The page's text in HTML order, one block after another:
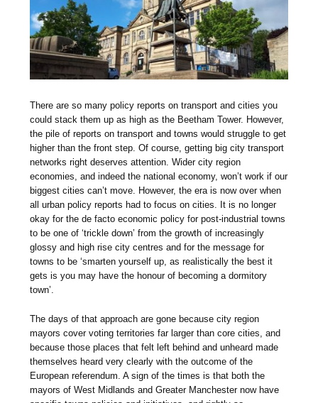
There are so many policy reports on transport and cities you
could stack them up as high as the Beetham Tower. However,
the pile of reports on transport and towns would struggle to get
higher than the front step. Of course, getting big city transport
networks right deserves attention. Wider city region
economies, and indeed the national economy, won’t work if our
biggest cities can’t move. However, the era is now over when
all urban policy reports had to focus on cities. It is no longer
okay for the de facto economic policy for post-industrial towns
to be one of ‘trickle down’ from the growth of increasingly
glossy and high rise city centres and for the message for
towns to be ‘smarten yourself up, as realistically the best it
gets is you may have the honour of becoming a dormitory
town’.
The days of that approach are gone because city region
mayors cover voting territories far larger than core cities, and
because those places that felt left behind and unheard made
themselves heard very clearly with the outcome of the
European referendum. A sign of the times is that both the
mayors of West Midlands and Greater Manchester now have